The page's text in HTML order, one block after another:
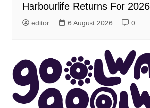
Harbourlife Returns For 2026
editor 6 August 2026 0